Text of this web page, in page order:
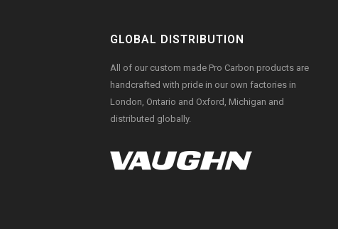
GLOBAL DISTRIBUTION
All of our custom made Pro Carbon products are
handcrafted with pride in our own factories in
London, Ontario and Oxford, Michigan and
distributed globally.